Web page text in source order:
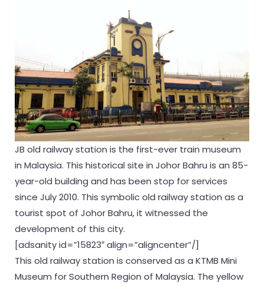
JB old railway station is the first-ever train museum
in Malaysia. This historical site in Johor Bahru is an 85-
year-old building and has been stop for services
since July 2010. This symbolic old railway station as a
tourist spot of Johor Bahru, it witnessed the
development of this city.
[adsanity id=”15823″ align=”aligncenter”/]
This old railway station is conserved as a KTMB Mini
Museum for Southern Region of Malaysia. The yellow